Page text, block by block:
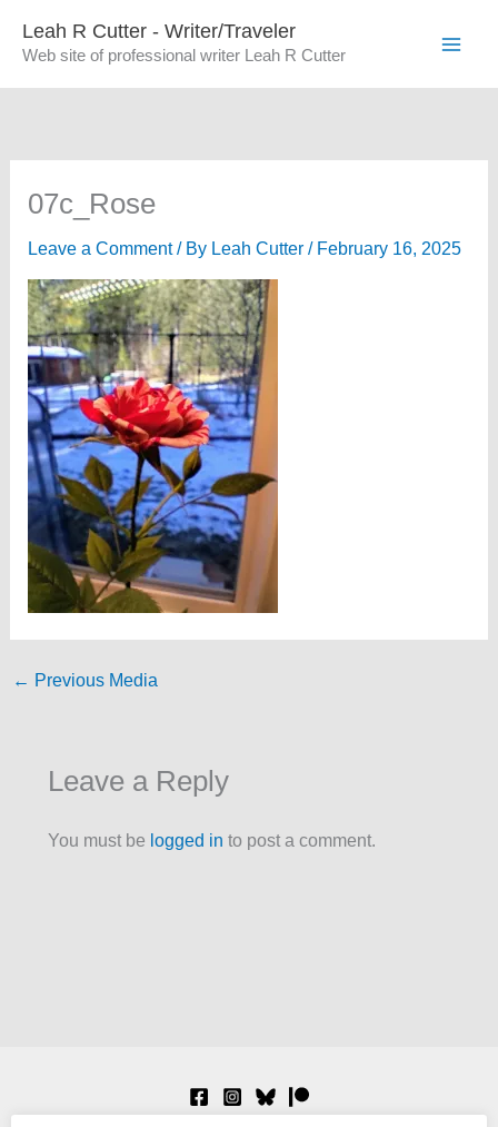
Leah R Cutter - Writer/Traveler
Web site of professional writer Leah R Cutter
07c_Rose
Leave a Comment / By Leah Cutter / February 16, 2025
← Previous Media
Leave a Reply
You must be logged in to post a comment.